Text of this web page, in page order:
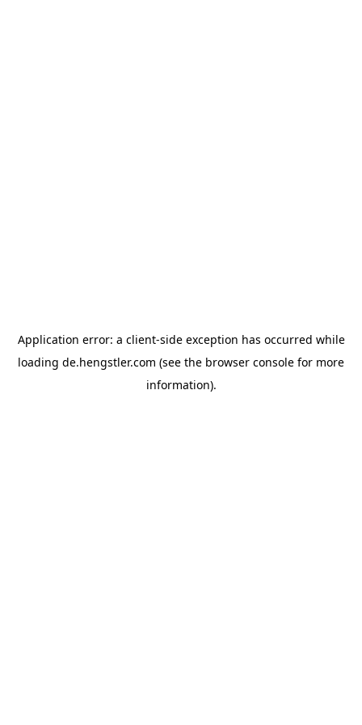
Application error: a client-side exception has occurred while
loading de.hengstler.com (see the browser console for more
information).